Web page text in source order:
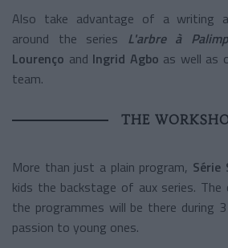
Also take advantage of a writing
around the series L'arbre à
Lourenço and Ingrid Agbo as well as
team.
THE
More than just a plain program, Série
kids the backstage of aux series.
the programmes will be there during
passion to young ones.